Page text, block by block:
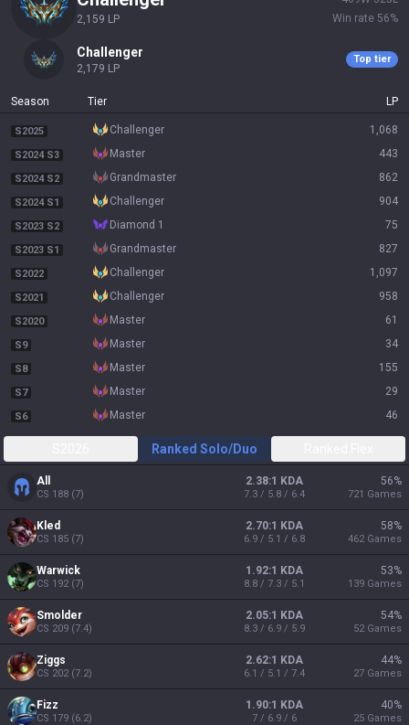
2,159 LP
Win rate 56%
challenger
2,179 LP
Top tier
Season Tier LP
S2025 challenger 1,068
S2024 S3 master 443
S2024 S2 grandmaster 862
S2024 S1 challenger 904
S2023 S2 diamond 1 75
S2023 S1 grandmaster 827
S2022 challenger 1,097
S2021 challenger 958
S2020 master 61
S9 master 34
S8 master 155
S7 master 29
S6 master 46
Ranked Solo/Duo
All
CS 188 (7)
2.38:1 KDA
7.3 / 5.8 / 6.4
56%
721 Games
Kled
CS 185 (7)
2.70:1 KDA
6.9 / 5.1 / 6.8
58%
462 Games
Warwick
CS 192(7)
1.92:1 KDA
8.8 / 7.3 / 5.1
53%
139 Games
Smolder
CS 209 (7.4)
2.05:1 KDA
8.3 / 6.9 / 5.9
54%
52 Games
Ziggs
CS 202(7.2)
2.62:1 KDA
6.1 / 5.1 / 7.4
44%
27 Games
Fizz
CS 179 (6.2)
1.90:1 KDA
7 / 6.9 / 6
40%
25 Games